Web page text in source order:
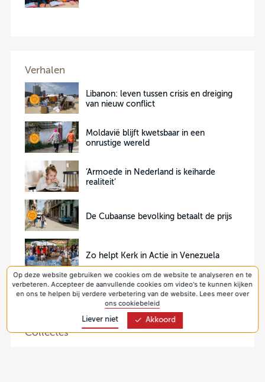
Op deze website gebruiken we cookies om de website te analyseren en te
verbeteren. Accepteer de aanvullende cookies om video's te kunnen kijken
en ons te helpen bij verdere verbetering van de website. Lees meer over
ons cookiebeleid
Liever niet Akkoord
Verhalen
Libanon: leven tussen crisis en dreiging
van nieuw conflict
Moldavië blijft kwetsbaar in een
onrustige wereld
‘Armoede in Nederland is keiharde
realiteit’
De Cubaanse bevolking betaalt de prijs
Zo helpt Kerk in Actie in Venezuela
Collectes